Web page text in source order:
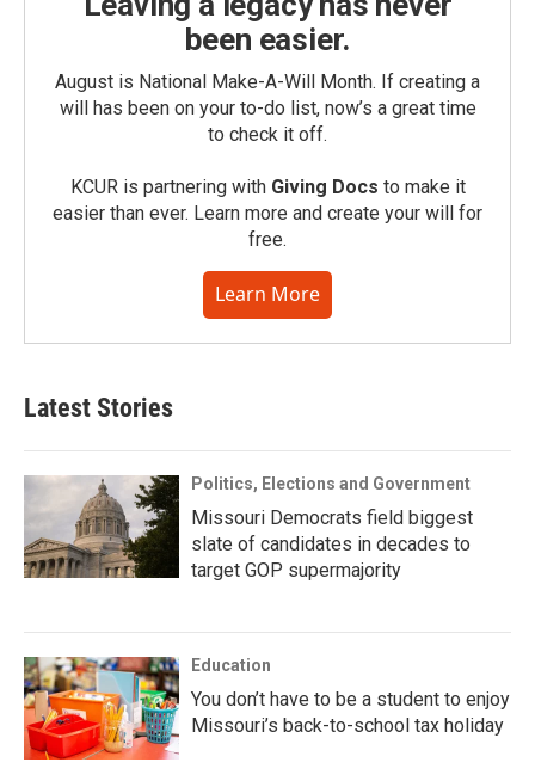
been easier.
August is National Make-A-Will Month. If creating a
will has been on your to-do list, now’s a great time
to check it off.
KCUR is partnering with Giving Docs to make it
easier than ever. Learn more and create your will for
free.
Learn More
Latest Stories
Politics, Elections and Government
Missouri Democrats field biggest
slate of candidates in decades to
target GOP supermajority
Education
You don’t have to be a student to enjoy
Missouri’s back-to-school tax holiday